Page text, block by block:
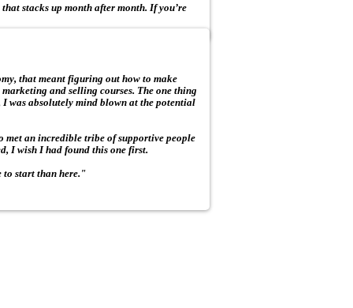
stacks up month after month. If you’re
that meant figuring out how to make
and selling courses. The one thing
was absolutely mind blown at the potential
met an incredible tribe of supportive people
I wish I had found this one first.
to start than here."